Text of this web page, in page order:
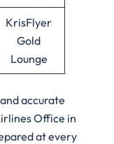
KrisFlyer
Gold
Lounge
accurate
Office in
at every